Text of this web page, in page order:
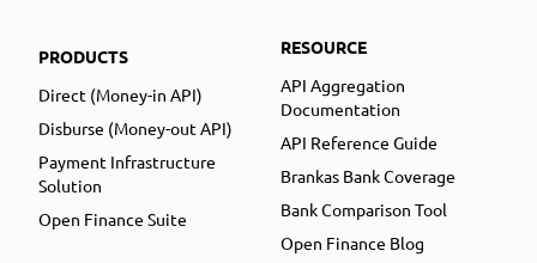
PRODUCTS
Direct (Money-in API)
Disburse (Money-out API)
Payment Infrastructure
Solution
Open Finance Suite
RESOURCE
API Aggregation
Documentation
API Reference Guide
Brankas Bank Coverage
Bank Comparison Tool
Open Finance Blog